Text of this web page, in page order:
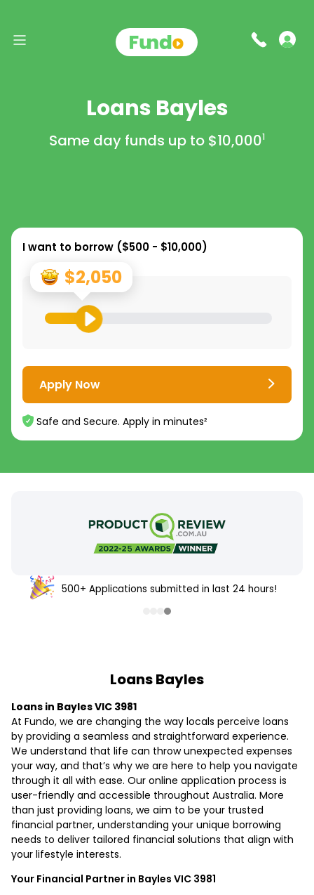
Loans Bayles
Same day funds up to $10,0001
I want to borrow ($500 - $10,000)
$2,050
Apply Now
Safe and Secure. Apply in minutes²
500+ Applications submitted in last 24 hours!
Loans Bayles
Loans in Bayles VIC 3981
At Fundo, we are changing the way locals perceive loans
by providing a seamless and straightforward experience.
We understand that life can throw unexpected expenses
your way, and that’s why we are here to help you navigate
through it all with ease. Our online application process is
user-friendly and accessible throughout Australia. More
than just providing loans, we aim to be your trusted
financial partner, understanding your unique borrowing
needs to deliver tailored financial solutions that align with
your lifestyle interests.
Your Financial Partner in Bayles VIC 3981